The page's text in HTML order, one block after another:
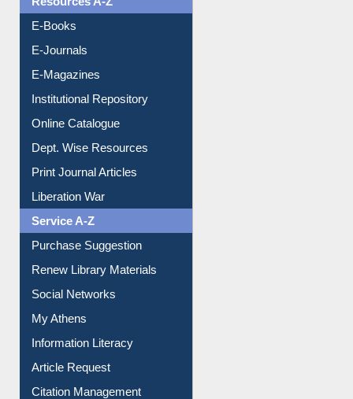
OPAC Search
Resources A-Z
E-Books
E-Journals
E-Magazines
Institutional Repository
Online Catalogue
Dept. Wise Resources
Print Journal Articles
Liberation War
Service A-Z
Purchase Suggestion
Renew Library Materials
Social Networks
My Athens
Information Literacy